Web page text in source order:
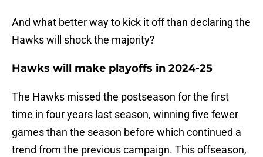
And what better way to kick it off than declaring the
Hawks will shock the majority?
Hawks will make playoffs in 2024-25
The Hawks missed the postseason for the first
time in four years last season, winning five fewer
games than the season before which continued a
trend from the previous campaign. This offseason,